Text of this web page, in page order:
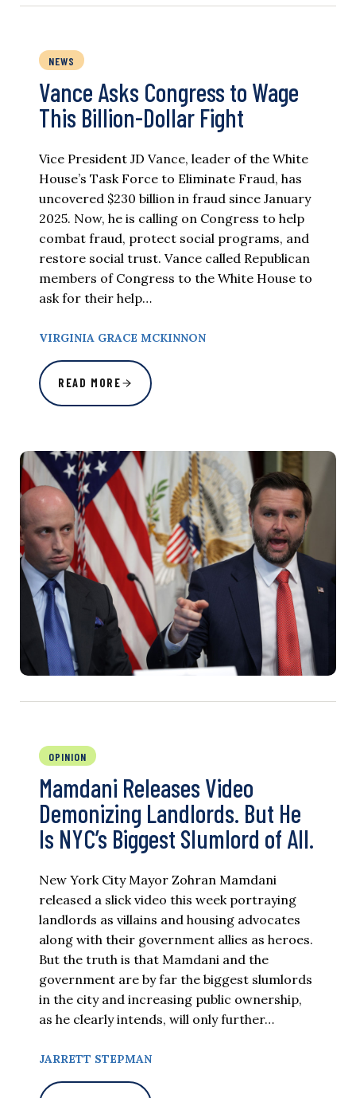
NEWS
Vance Asks Congress to Wage
This Billion-Dollar Fight
Vice President JD Vance, leader of the White
House’s Task Force to Eliminate Fraud, has
uncovered $230 billion in fraud since January
2025. Now, he is calling on Congress to help
combat fraud, protect social programs, and
restore social trust. Vance called Republican
members of Congress to the White House to
ask for their help…
VIRGINIA GRACE MCKINNON
READ MORE
OPINION
Mamdani Releases Video
Demonizing Landlords. But He
Is NYC’s Biggest Slumlord of All.
New York City Mayor Zohran Mamdani
released a slick video this week portraying
landlords as villains and housing advocates
along with their government allies as heroes.
But the truth is that Mamdani and the
government are by far the biggest slumlords
in the city and increasing public ownership,
as he clearly intends, will only further…
JARRETT STEPMAN